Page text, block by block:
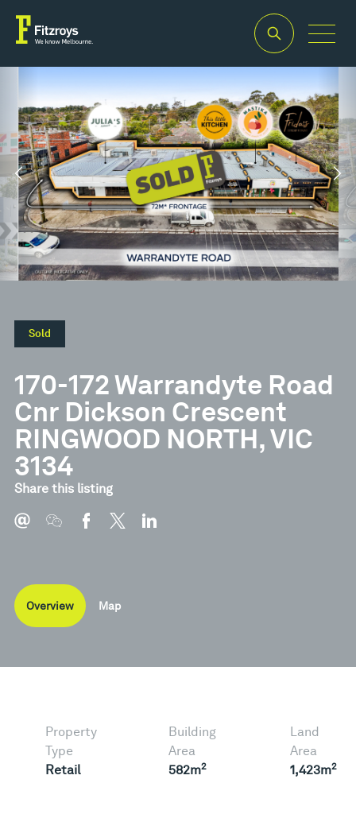
Sold
170-172 Warrandyte Road
Cnr Dickson Crescent
RINGWOOD NORTH, VIC
3134
Share this listing
Overview Map
Property
Type
Retail
Building
Area
582m2
Land
Area
1,423m2
Property
Retail
Building
Land